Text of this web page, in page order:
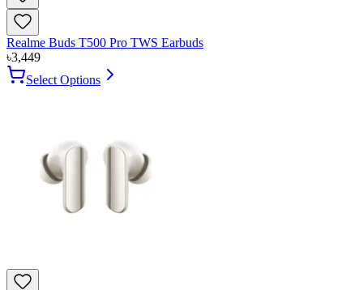
Realme Buds T500 Pro TWS Earbuds
৳3,449
Select Options